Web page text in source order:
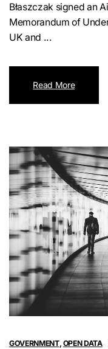
Błaszczak signed an
Memorandum of
UK and ...
Read More
GOVERNMENT, OPEN DATA